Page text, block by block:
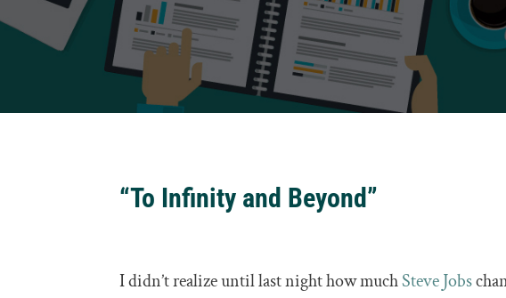
“To Infinity and Beyond”
I didn’t realize until last night how muchSteve Jobs